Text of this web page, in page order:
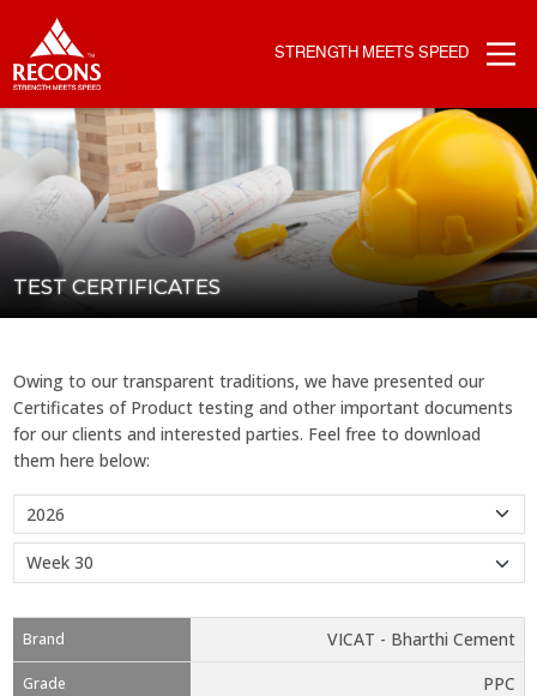
STRENGTH MEETS SPEED
TEST CERTIFICATES
Owing to our transparent traditions, we have presented our
Certificates of Product testing and other important documents
for our clients and interested parties. Feel free to download
them here below:
VICAT - Bharthi Cement
PPC